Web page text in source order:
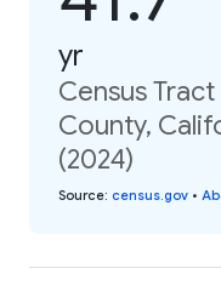
yr
Census
County,
(2024)
Source: census.gov •